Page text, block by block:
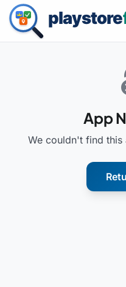
App
We couldn't find this